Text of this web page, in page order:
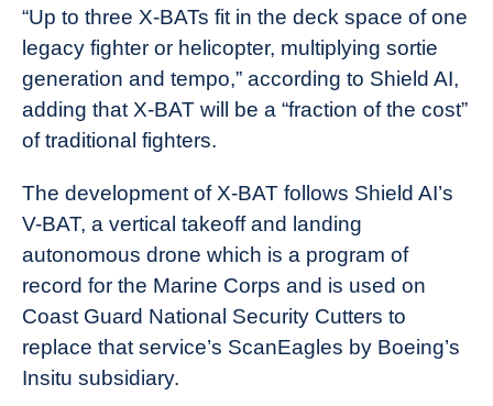
“Up to three X-BATs fit in the deck space of one
legacy fighter or helicopter, multiplying sortie
generation and tempo,” according to Shield AI,
adding that X-BAT will be a “fraction of the cost”
of traditional fighters.
The development of X-BAT follows Shield AI’s
V-BAT, a vertical takeoff and landing
autonomous drone which is a program of
record for the Marine Corps and is used on
Coast Guard National Security Cutters to
replace that service’s ScanEagles by Boeing’s
Insitu subsidiary.